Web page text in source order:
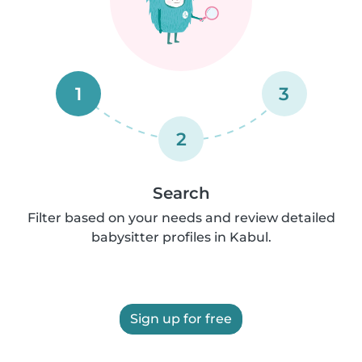
1
2
3
Search
Filter based on your needs and review detailed
babysitter profiles in Kabul.
Sign up for free